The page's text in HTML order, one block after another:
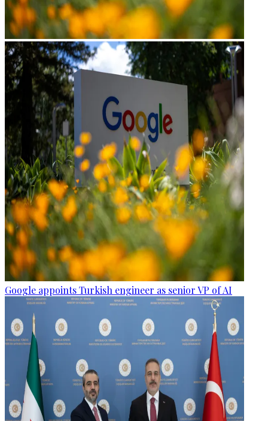
Google appoints Turkish engineer as senior VP of AI